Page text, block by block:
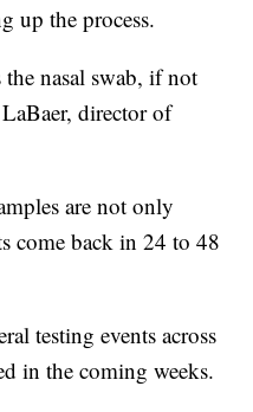
up the process.
nasal swab, if not
director of
are not only
come back in 24 to 48
testing events across
in the coming weeks.